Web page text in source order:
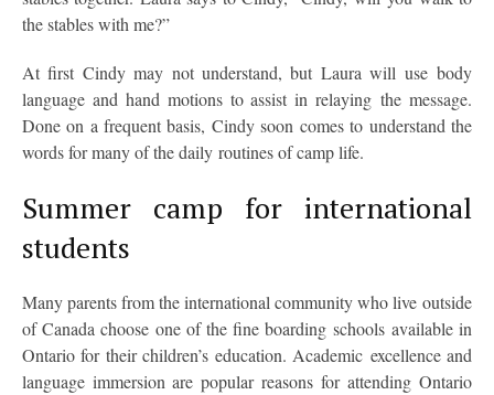
the stables with me?”
At first Cindy may not understand, but Laura will use body
language and hand motions to assist in relaying the message.
Done on a frequent basis, Cindy soon comes to understand the
words for many of the daily routines of camp life.
Summer camp for international
students
Many parents from the international community who live outside
of Canada choose one of the fine boarding schools available in
Ontario for their children’s education. Academic excellence and
language immersion are popular reasons for attending Ontario